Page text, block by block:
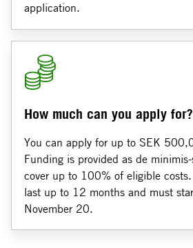
application.
How much can you apply for?
You can apply for up to SEK
Funding is provided as de
cover up to 100% of eligible
last up to 12 months and must
November 20.